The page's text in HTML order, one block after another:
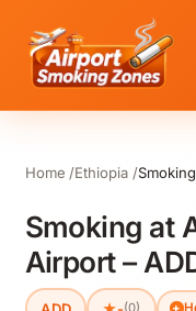
Home Ethiopia
Smoking at
Airport –
(0)